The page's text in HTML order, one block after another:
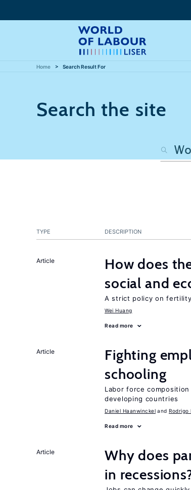
Home Search Result For
Search the site
TYPE DESCRIPTION
Article
How does
social and
A strict policy on
Wei Huang
Read more
Article
Fighting
schooling
Labor force
developing countries
Daniel Haanwinckel Rodrigo
Read more
Article
Why does
in